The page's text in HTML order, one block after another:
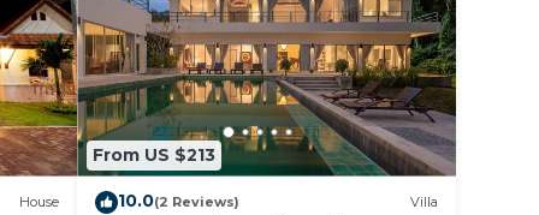
with
House
From US $213
10.0(2 Reviews) Villa